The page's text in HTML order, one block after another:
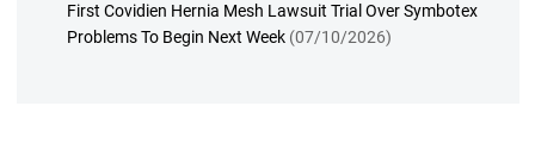
First Covidien Hernia Mesh Lawsuit Trial Over Symbotex
Problems To Begin Next Week (07/10/2026)